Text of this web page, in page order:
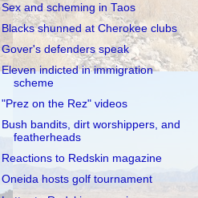
Sex and scheming in Taos
Blacks shunned at Cherokee clubs
Gover's defenders speak
Eleven indicted in immigration
scheme
"Prez on the Rez" videos
Bush bandits, dirt worshippers, and
featherheads
Reactions to Redskin magazine
Oneida hosts golf tournament